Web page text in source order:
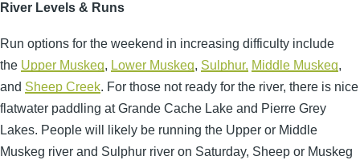
River Levels & Runs
Run options for the weekend in increasing difficulty include
the Upper Muskeg, Lower Muskeg, Sulphur, Middle Muskeg,
and Sheep Creek. For those not ready for the river, there is nice
flatwater paddling at Grande Cache Lake and Pierre Grey
Lakes. People will likely be running the Upper or Middle
Muskeg river and Sulphur river on Saturday, Sheep or Muskeg